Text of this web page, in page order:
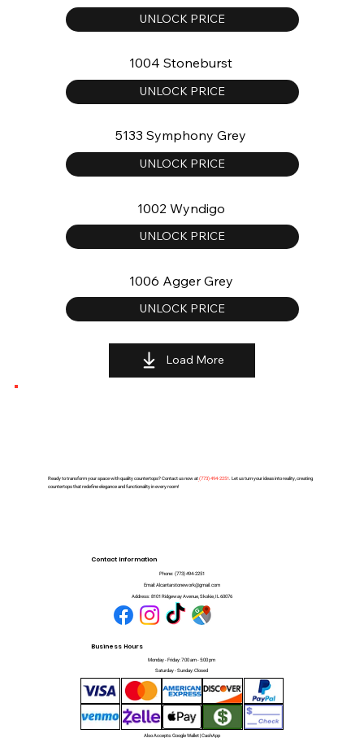
UNLOCK PRICE
1004 Stoneburst
UNLOCK PRICE
5133 Symphony Grey
UNLOCK PRICE
1002 Wyndigo
UNLOCK PRICE
1006 Agger Grey
UNLOCK PRICE
Load More
Ready to transform your space with quality countertops? Contact us now at(773) 494-2251. Let us turn your ideas into reality, creating
countertops that redefine elegance and functionality in every room!
Contact Information
Phone: (773) 494-2251
Email: Alcantarstonework@gmail.com
Address: 8101 Ridgeway Avenue, Skokie, IL 60076
Business Hours
Monday - Friday: 7:00 am - 5:00 pm
Saturday - Sunday: Closed
Also Accepts: Google Wallet | CashApp